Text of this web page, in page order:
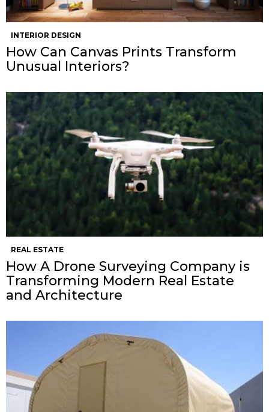
INTERIOR DESIGN
How Can Canvas Prints Transform
Unusual Interiors?
REAL ESTATE
How A Drone Surveying Company is
Transforming Modern Real Estate
and Architecture